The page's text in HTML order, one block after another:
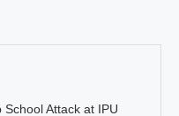
Attack at IPU